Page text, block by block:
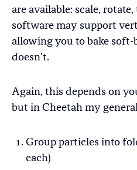
are available: scale,
software may support
allowing you to bake
doesn’t.
Again, this depends on
but in Cheetah my
Group particles into
each)